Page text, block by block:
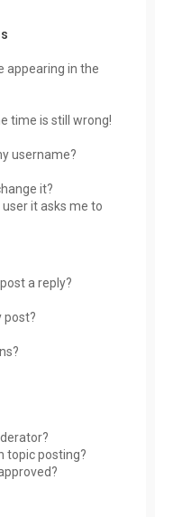
appearing in the
time is still wrong!
username?
it?
it asks me to
a reply?
post?
topic posting?